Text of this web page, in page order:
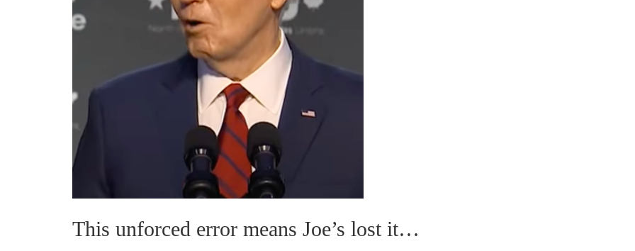
This unforced error means Joe’s lost it…